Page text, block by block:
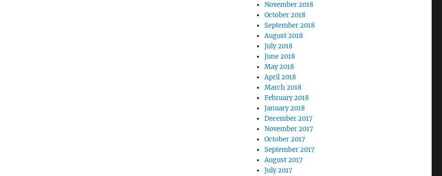
November 2018
October 2018
September 2018
August 2018
July 2018
June 2018
May 2018
April 2018
March 2018
February 2018
January 2018
December 2017
November 2017
October 2017
September 2017
August 2017
July 2017